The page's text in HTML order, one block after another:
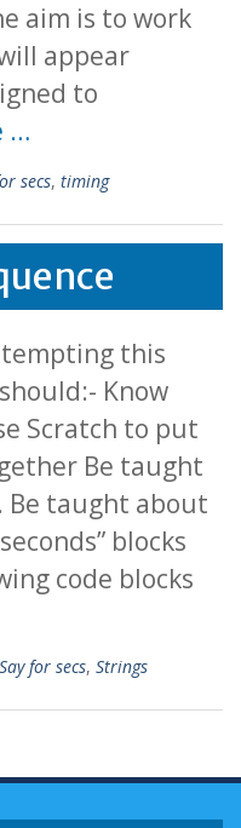
aim is to work
appear
to
…
secs, timing
this
Know
Scratch to put
Be taught
Be taught about
blocks
code blocks
Say for secs, Strings